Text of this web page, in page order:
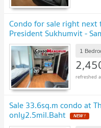
Condo for sale right next
President Sukhumvit -
1
Sale 33.6sq.m condo at
only2.5mil.Baht